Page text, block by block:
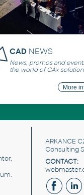
CAD NEWS
News, promos and
the world of CAx
More
.
ARKANCE
Consulting
CONTACT: